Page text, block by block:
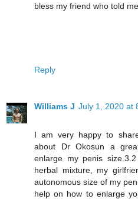
bless my friend who told
Reply
Williams J July 1, 2020 at
I am very happy to
about Dr Okosun a
enlarge my penis
herbal mixture, my
autonomous size of my
help on how to enlarge